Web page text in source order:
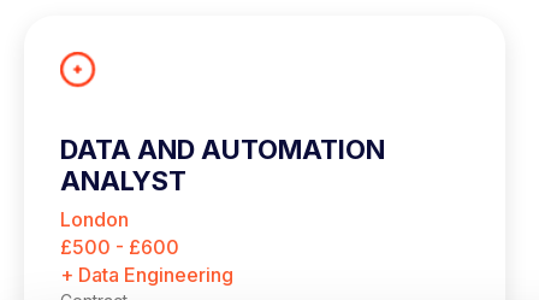
DATA AND AUTOMATION
ANALYST
London
£500 - £600
+ Data Engineering